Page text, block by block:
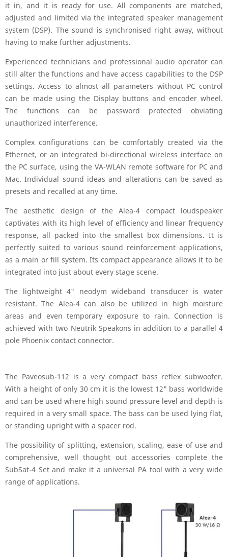
it in, and it is ready for use. All components are matched,
adjusted and limited via the integrated speaker management
system (DSP). The sound is synchronised right away, without
having to make further adjustments.
Experienced technicians and professional audio operator can
still alter the functions and have access capabilities to the DSP
settings. Access to almost all parameters without PC control
can be made using the Display buttons and encoder wheel.
The functions can be password protected obviating
unauthorized interference.
Complex configurations can be comfortably created via the
Ethernet, or an integrated bi-directional wireless interface on
the PC surface, using the VA-WLAN remote software for PC and
Mac. Individual sound ideas and alterations can be saved as
presets and recalled at any time.
The aesthetic design of the Alea-4 compact loudspeaker
captivates with its high level of efficiency and linear frequency
response, all packed into the smallest box dimensions. It is
perfectly suited to various sound reinforcement applications,
as a main or fill system. Its compact appearance allows it to be
integrated into just about every stage scene.
The lightweight 4" neodym wideband transducer is water
resistant. The Alea-4 can also be utilized in high moisture
areas and even temporary exposure to rain. Connection is
achieved with two Neutrik Speakons in addition to a parallel 4
pole Phoenix contact connector.
The Paveosub-112 is a very compact bass reflex subwoofer.
With a height of only 30 cm it is the lowest 12" bass worldwide
and can be used where high sound pressure level and depth is
required in a very small space. The bass can be used lying flat,
or standing upright with a spacer rod.
The possibility of splitting, extension, scaling, ease of use and
comprehensive, well thought out accessories complete the
SubSat-4 Set and make it a universal PA tool with a very wide
range of applications.